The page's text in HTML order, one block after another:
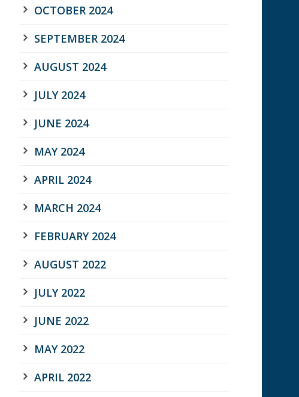
OCTOBER 2024
SEPTEMBER 2024
AUGUST 2024
JULY 2024
JUNE 2024
MAY 2024
APRIL 2024
MARCH 2024
FEBRUARY 2024
AUGUST 2022
JULY 2022
JUNE 2022
MAY 2022
APRIL 2022